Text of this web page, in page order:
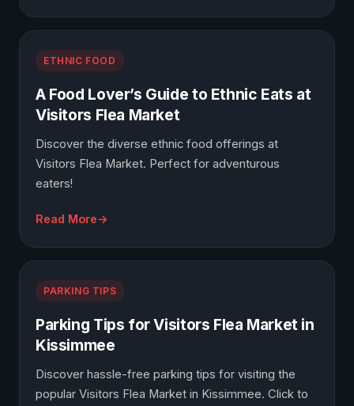
ETHNIC FOOD
A Food Lover’s Guide to Ethnic Eats at
Visitors Flea Market
Discover the diverse ethnic food offerings at
Visitors Flea Market. Perfect for adventurous
eaters!
Read More
PARKING TIPS
Parking Tips for Visitors Flea Market in
Kissimmee
Discover hassle-free parking tips for visiting the
popular Visitors Flea Market in Kissimmee. Click to